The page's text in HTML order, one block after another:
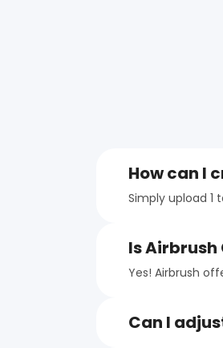
How can I
Simply upload
Is Airbrush
Yes! Airbrush
Can I